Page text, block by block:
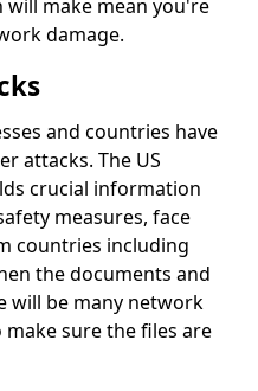
make mean you're
damage.
and countries have
attacks. The US
crucial information
measures, face
countries including
the documents and
will be many network
sure the files are